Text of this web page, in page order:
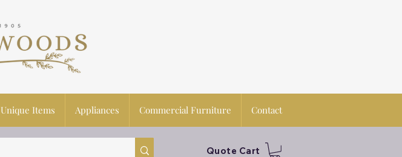
Unique Items Appliances Commercial Furniture Contact
Quote Cart